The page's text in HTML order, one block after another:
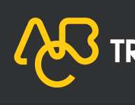
content